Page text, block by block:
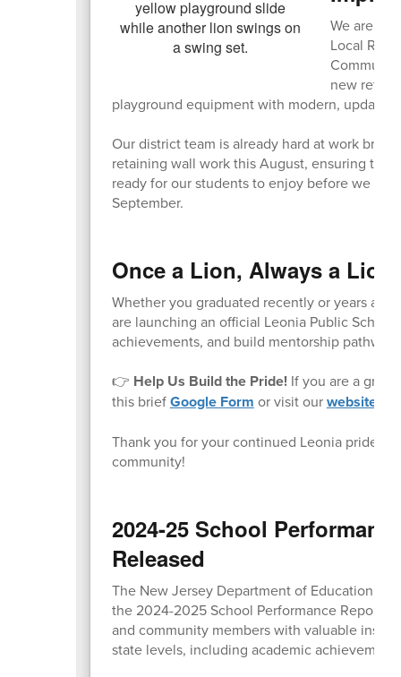
We are
Local
new
playground equipment with modern, updated
Our district team is already hard at work
retaining wall work this August, ensuring
ready for our students to enjoy before we
September.
Once a Lion, Always a
Whether you graduated recently or years
are launching an official Leonia Public
achievements, and build mentorship
👉 Help Us Build the Pride!If you are a
this briefGoogle Form or visit ourwebsite
Thank you for your continued Leonia pride
community!
2024-25 School
Released
The New Jersey Department of Education
the 2024-2025 School Performance Reports
and community members with valuable
state levels, including academic